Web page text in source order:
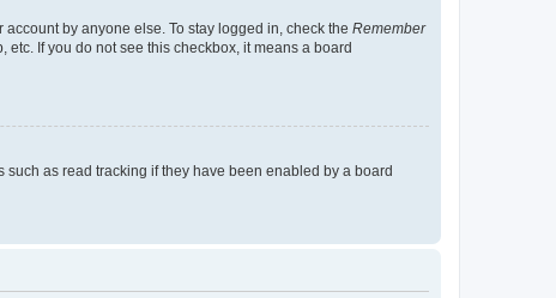
by anyone else. To stay logged in, check the Remember
If you do not see this checkbox, it means a board
as read tracking if they have been enabled by a board